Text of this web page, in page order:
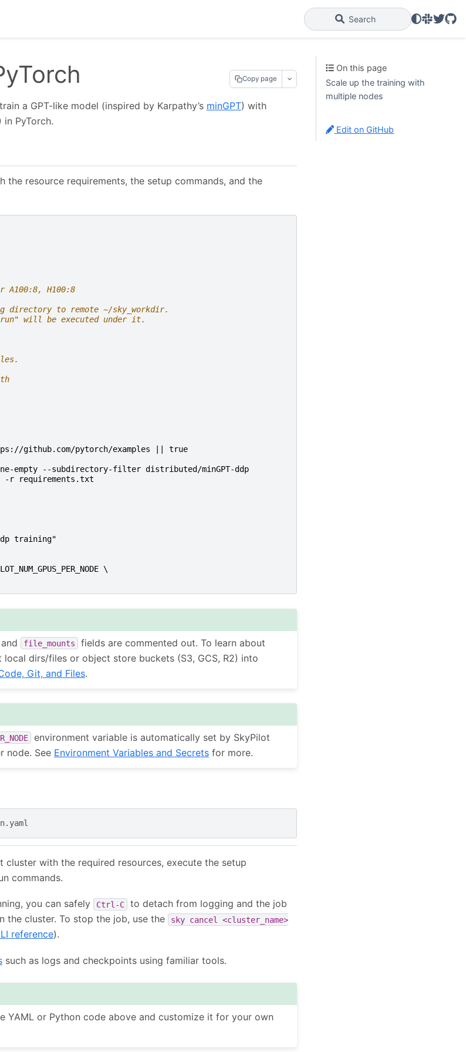
Search SlackTwitter
Copy page
a GPT-like model (inspired by Karpathy’s minGPT) with
PyTorch.
the resource requirements, the setup commands, and the
A100:8, H100:8
directory to remote ~/sky_workdir.
will be executed under it.
github.com/pytorch/examples || true
empty --subdirectory-filter distributed/minGPT-ddp
r requirements.txt
training"
\
and file_mounts
fields are commented out. To learn about
dirs/files or object store buckets (S3, GCS, R2) into
Git, and Files.
environment variable is automatically set by SkyPilot
node. See Environment Variables and Secretsfor more.
cluster with the required resources, execute the setup
commands.
you can safely Ctrl-C
to detach from logging and the job
the cluster. To stop the job, use the
sky cancel
<cluster_name>
reference).
such as logs and checkpoints using familiar tools.
YAML or Python code above and customize it for your own
On this page
Scale up the training with
multiple nodes
Edit on GitHub